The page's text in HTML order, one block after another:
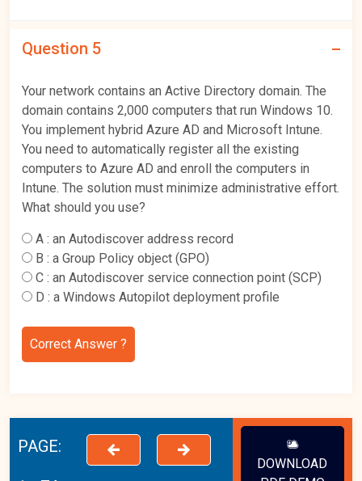
Question 5
Your network contains an Active Directory domain. The
domain contains 2,000 computers that run Windows 10.
You implement hybrid Azure AD and Microsoft Intune.
You need to automatically register all the existing
computers to Azure AD and enroll the computers in
Intune. The solution must minimize administrative effort.
What should you use?
A : an Autodiscover address record
B : a Group Policy object (GPO)
C : an Autodiscover service connection point (SCP)
D : a Windows Autopilot deployment profile
Correct Answer ?
PAGE:
DOWNLOAD